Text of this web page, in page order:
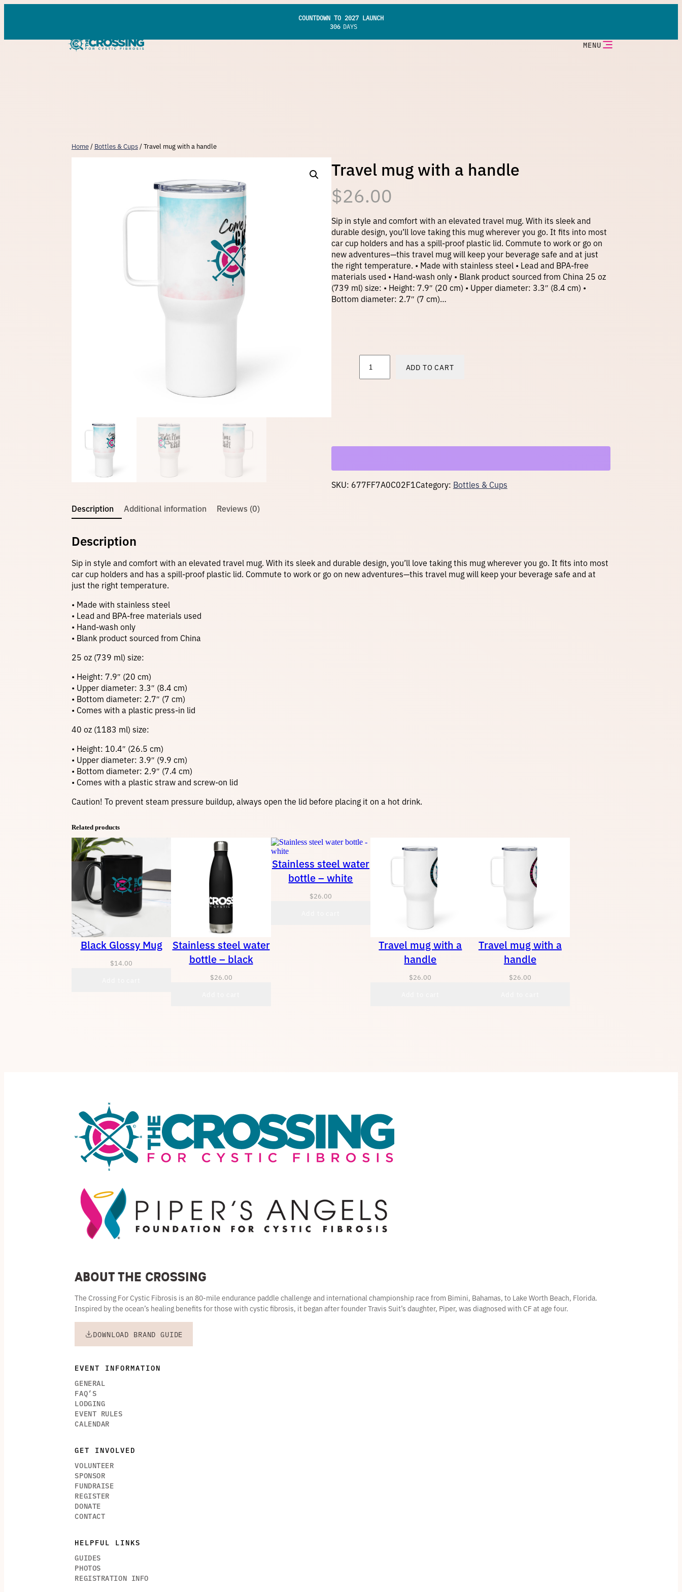
MENU
COUNTDOWN TO 2027 LAUNCH
306 DAYS
Home/ Bottles & Cups/ Travel mug with a handle
Travel mug with a handle
$26.00
Sip in style and comfort with an elevated travel mug. With its sleek and
durable design, you’ll love taking this mug wherever you go. It fits into most
car cup holders and has a spill-proof plastic lid. Commute to work or go on
new adventures—this travel mug will keep your beverage safe and at just
the right temperature. • Made with stainless steel • Lead and BPA-free
materials used • Hand-wash only • Blank product sourced from China 25 oz
(739 ml) size: • Height: 7.9″ (20 cm) • Upper diameter: 3.3″ (8.4 cm) •
Bottom diameter: 2.7″ (7 cm)…
a
h
a
n
t
ADD TO CART
SKU: 677FF7A0C02F1Category: Bottles & Cups
Description Additional information Reviews (0)
Description
Sip in style and comfort with an elevated travel mug. With its sleek and durable design, you’ll love taking this mug wherever you go. It fits into most
car cup holders and has a spill-proof plastic lid. Commute to work or go on new adventures—this travel mug will keep your beverage safe and at
just the right temperature.
• Made with stainless steel
• Lead and BPA-free materials used
• Hand-wash only
• Blank product sourced from China
25 oz (739 ml) size:
• Height: 7.9″ (20 cm)
• Upper diameter: 3.3″ (8.4 cm)
• Bottom diameter: 2.7″ (7 cm)
• Comes with a plastic press-in lid
40 oz (1183 ml) size:
• Height: 10.4″ (26.5 cm)
• Upper diameter: 3.9″ (9.9 cm)
• Bottom diameter: 2.9″ (7.4 cm)
• Comes with a plastic straw and screw-on lid
Caution! To prevent steam pressure buildup, always open the lid before placing it on a hot drink.
Related products
Black Glossy Mug
$14.00
Stainless steel water
bottle – black
$26.00
Stainless steel water
bottle – white
$26.00
Travel mug with a
handle
$26.00
Travel mug with a
handle
$26.00
About the Crossing
The Crossing For Cystic Fibrosis is an 80-mile endurance paddle challenge and international championship race from Bimini, Bahamas, to Lake Worth Beach, Florida.
Inspired by the ocean’s healing benefits for those with cystic fibrosis, it began after founder Travis Suit’s daughter, Piper, was diagnosed with CF at age four.
DOWNLOAD BRAND GUIDE
EVENT INFORMATION
GENERAL
FAQ’S
LODGING
EVENT RULES
CALENDAR
GET INVOLVED
VOLUNTEER
SPONSOR
FUNDRAISE
REGISTER
DONATE
CONTACT
HELPFUL LINKS
GUIDES
PHOTOS
REGISTRATION INFO